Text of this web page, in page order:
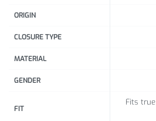
ORIGIN
CLOSURE TYPE
MATERIAL
GENDER
FIT
Fits